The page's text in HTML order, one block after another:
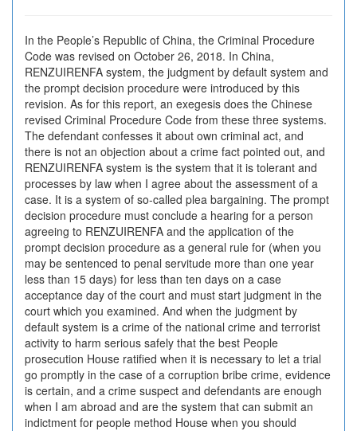
In the People’s Republic of China, the Criminal Procedure
Code was revised on October 26, 2018. In China,
RENZUIRENFA system, the judgment by default system and
the prompt decision procedure were introduced by this
revision. As for this report, an exegesis does the Chinese
revised Criminal Procedure Code from these three systems.
The defendant confesses it about own criminal act, and
there is not an objection about a crime fact pointed out, and
RENZUIRENFA system is the system that it is tolerant and
processes by law when I agree about the assessment of a
case. It is a system of so-called plea bargaining. The prompt
decision procedure must conclude a hearing for a person
agreeing to RENZUIRENFA and the application of the
prompt decision procedure as a general rule for (when you
may be sentenced to penal servitude more than one year
less than 15 days) for less than ten days on a case
acceptance day of the court and must start judgment in the
court which you examined. And when the judgment by
default system is a crime of the national crime and terrorist
activity to harm serious safely that the best People
prosecution House ratified when it is necessary to let a trial
go promptly in the case of a corruption bribe crime, evidence
is certain, and a crime suspect and defendants are enough
when I am abroad and are the system that can submit an
indictment for people method House when you should